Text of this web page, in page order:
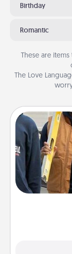
Birthday
Romantic
These are
The Love
Create and